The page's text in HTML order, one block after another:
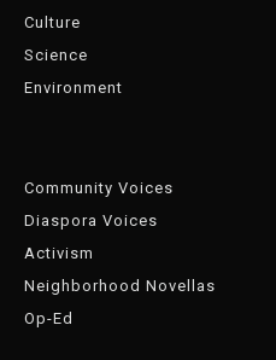
Culture
Science
Environment
Community Voices
Diaspora Voices
Activism
Neighborhood Novellas
Op-Ed